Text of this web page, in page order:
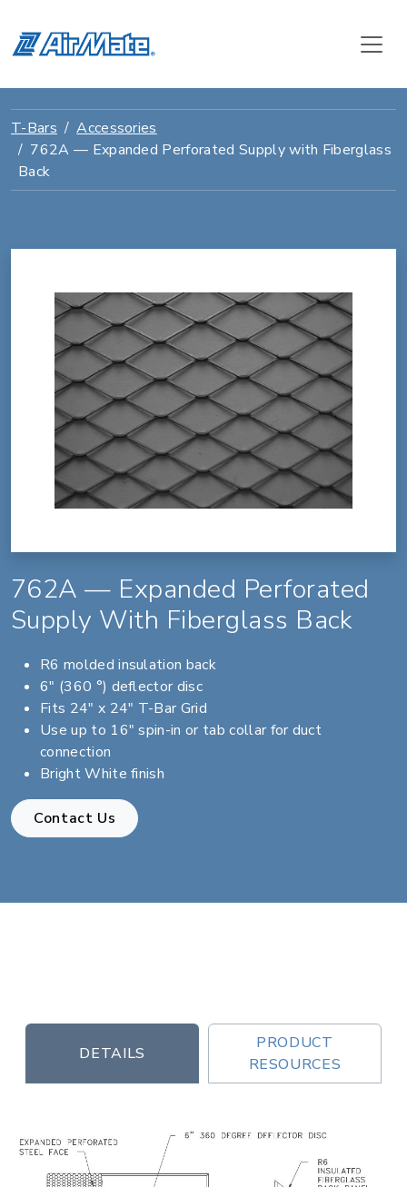
T-Bars
Accessories
762A — Expanded Perforated Supply with Fiberglass
Back
762A — Expanded Perforated
Supply With Fiberglass Back
R6 molded insulation back
6" (360 °) deflector disc
Fits 24" x 24" T-Bar Grid
Use up to 16" spin-in or tab collar for duct
connection
Bright White finish
Contact Us
DETAILS
PRODUCT
RESOURCES